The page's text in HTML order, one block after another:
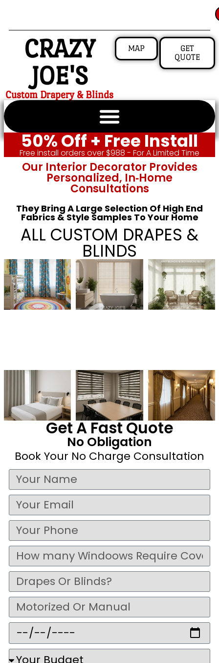
CRAZY
JOE'S
Custom Drapery & Blinds
MAP
GET
QUOTE
50% Off + Free Install
Free install orders over $988 - For A Limited Time
Our Interior Decorator Provides
Personalized, In‑home
Consultations
They Bring A Large Selection Of High End
Fabrics & Style Samples To Your Home
ALL CUSTOM DRAPES &
BLINDS
Get A Fast Quote
No Obligation
Book Your No Charge Consultation